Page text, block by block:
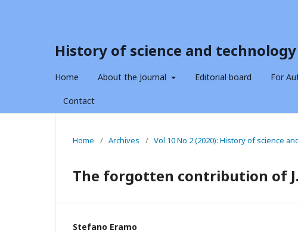
History of science and technology
Home About the Journal Editorial board For
Contact
Home / Archives / Vol 10 No 2 (2020): History of science
The forgotten contribution of
Stefano Eramo